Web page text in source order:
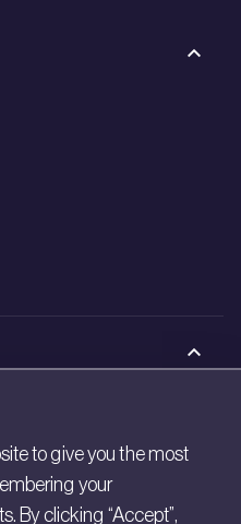
to give you the most
your
By clicking “Accept”,